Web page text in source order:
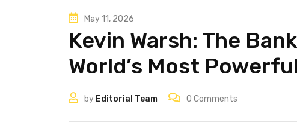
May 11, 2026
Kevin Warsh: The
World’s Most
by Editorial Team 0 Comments